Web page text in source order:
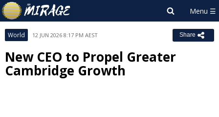
World 12 JUN 2026 8:17 PM AEST Share
New CEO to Propel Greater
Cambridge Growth